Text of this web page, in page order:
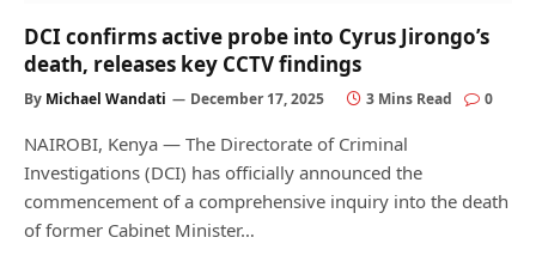
DCI confirms active probe into Cyrus Jirongo’s
death, releases key CCTV findings
By Michael Wandati December 17, 2025 3 Mins Read 0
NAIROBI, Kenya — The Directorate of Criminal
Investigations (DCI) has officially announced the
commencement of a comprehensive inquiry into the death
of former Cabinet Minister…